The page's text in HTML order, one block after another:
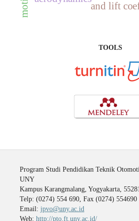
and lift
TOOLS
Program Studi Pendidikan Teknik
UNY
Kampus Karangmalang, Yogyakarta,
Telp: (0274) 554 690, Fax (0274) 554690
Email: jpvo@uny.ac.id
Web: http://pto.ft.uny.ac.id/